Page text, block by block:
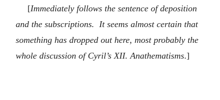
[Immediately follows the sentence of deposition
and the subscriptions. It seems almost certain that
something has dropped out here, most probably the
whole discussion of Cyril’s XII. Anathematisms.]